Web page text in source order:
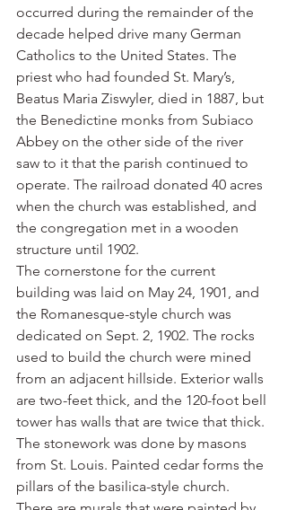
occurred during the remainder of the
decade helped drive many German
Catholics to the United States. The
priest who had founded St. Mary’s,
Beatus Maria Ziswyler, died in 1887, but
the Benedictine monks from Subiaco
Abbey on the other side of the river
saw to it that the parish continued to
operate. The railroad donated 40 acres
when the church was established, and
the congregation met in a wooden
structure until 1902.
The cornerstone for the current
building was laid on May 24, 1901, and
the Romanesque-style church was
dedicated on Sept. 2, 1902. The rocks
used to build the church were mined
from an adjacent hillside. Exterior walls
are two-feet thick, and the 120-foot bell
tower has walls that are twice that thick.
The stonework was done by masons
from St. Louis. Painted cedar forms the
pillars of the basilica-style church.